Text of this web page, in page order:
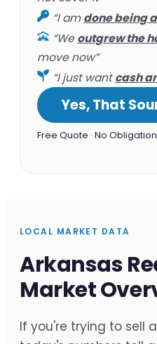
“I amdone being
“Weoutgrew the
move now”
“I just wantcash
Yes, That
Free Quote · No Obligation
LOCAL MARKET DATA
Arkansas
Market
If you're trying to sell